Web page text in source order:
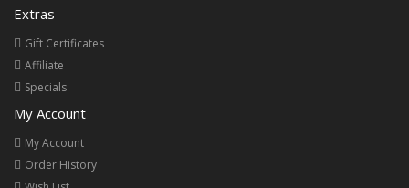
Extras
Gift Certificates
Affiliate
Specials
My Account
My Account
Order History